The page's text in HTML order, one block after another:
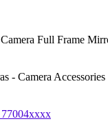
Full Frame
- Camera Accessories
77004xxxx